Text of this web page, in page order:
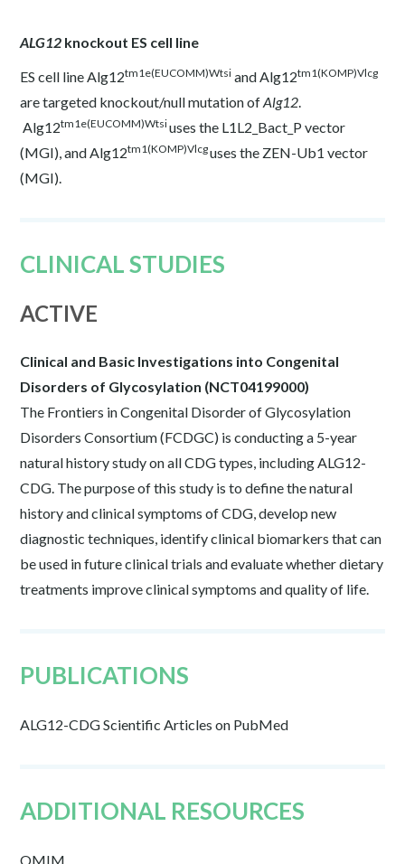
ALG12 knockout ES cell line
ES cell line Alg12tm1e(EUCOMM)Wtsi and Alg12tm1(KOMP)Vlcg
are targeted knockout/null mutation ofAlg12.
Alg12tm1e(EUCOMM)Wtsiuses the L1L2_Bact_P vector
(MGI), and Alg12tm1(KOMP)Vlcguses the ZEN-Ub1 vector
(MGI).
CLINICAL STUDIES
ACTIVE
Clinical and Basic Investigations into Congenital
Disorders of Glycosylation (NCT04199000)
The Frontiers in Congenital Disorder of Glycosylation
Disorders Consortium (FCDGC) is conducting a 5-year
natural history study on all CDG types, including ALG12-
CDG. The purpose of this study is to define the natural
history and clinical symptoms of CDG, develop new
diagnostic techniques, identify clinical biomarkers that can
be used in future clinical trials and evaluate whether dietary
treatments improve clinical symptoms and quality of life.
PUBLICATIONS
ALG12-CDG Scientific Articles on PubMed
ADDITIONAL RESOURCES
OMIM